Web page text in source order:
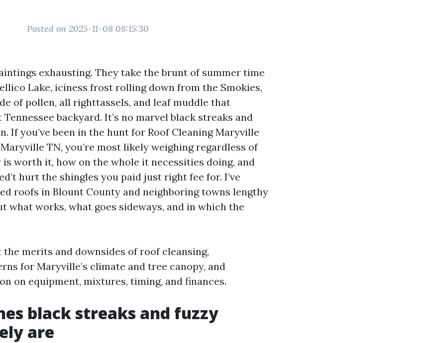
Posted on 2025-11-08 08:15:30
exhausting. They take the brunt of summer time
Lake, iciness frost rolling down from the Smokies,
of pollen, all righttassels, and leaf muddle that
backyard. It’s no marvel black streaks and
If you’ve been in the hunt for Roof Cleaning Maryville
TN, you’re most likely weighing regardless of
worth it, how on the whole it necessities doing, and
hurt the shingles you paid just right fee for. I’ve
roofs in Blount County and neighboring towns lengthy
what works, what goes sideways, and in which the
merits and downsides of roof cleansing,
for Maryville’s climate and tree canopy, and
on equipment, mixtures, timing, and finances.
black streaks and fuzzy
are